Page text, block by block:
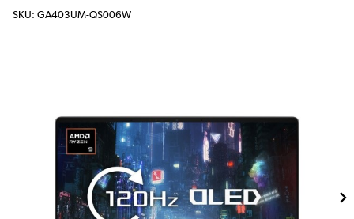
SKU: GA403UM-QS006W